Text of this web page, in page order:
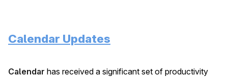
Calendar Updates
Calendar has received a significant set of productivity